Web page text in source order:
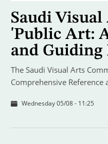
Saudi Visual
'Public Art:
and Guiding
The Saudi Visual Arts
Comprehensive
Wednesday 05/08 - 11:25